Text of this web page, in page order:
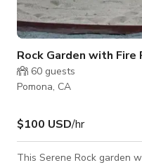
Rock Garden with Fire
60 guests
Pomona, CA
$100 USD/hr
This Serene Rock garden